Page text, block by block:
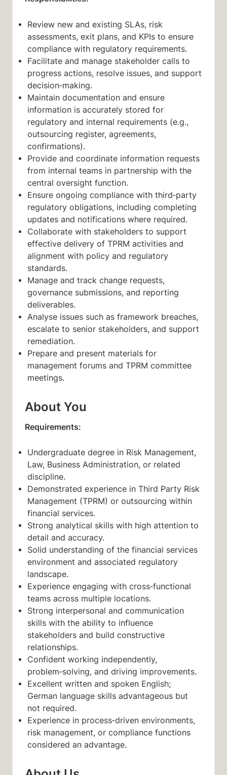
Review new and existing SLAs, risk
assessments, exit plans, and KPIs to ensure
compliance with regulatory requirements.
Facilitate and manage stakeholder calls to
progress actions, resolve issues, and support
decision‑making.
Maintain documentation and ensure
information is accurately stored for
regulatory and internal requirements (e.g.,
outsourcing register, agreements,
confirmations).
Provide and coordinate information requests
from internal teams in partnership with the
central oversight function.
Ensure ongoing compliance with third‑party
regulatory obligations, including completing
updates and notifications where required.
Collaborate with stakeholders to support
effective delivery of TPRM activities and
alignment with policy and regulatory
standards.
Manage and track change requests,
governance submissions, and reporting
deliverables.
Analyse issues such as framework breaches,
escalate to senior stakeholders, and support
remediation.
Prepare and present materials for
management forums and TPRM committee
meetings.
About You
Requirements:
Undergraduate degree in Risk Management,
Law, Business Administration, or related
discipline.
Demonstrated experience in Third Party Risk
Management (TPRM) or outsourcing within
financial services.
Strong analytical skills with high attention to
detail and accuracy.
Solid understanding of the financial services
environment and associated regulatory
landscape.
Experience engaging with cross‑functional
teams across multiple locations.
Strong interpersonal and communication
skills with the ability to influence
stakeholders and build constructive
relationships.
Confident working independently,
problem‑solving, and driving improvements.
Excellent written and spoken English;
German language skills advantageous but
not required.
Experience in process‑driven environments,
risk management, or compliance functions
considered an advantage.